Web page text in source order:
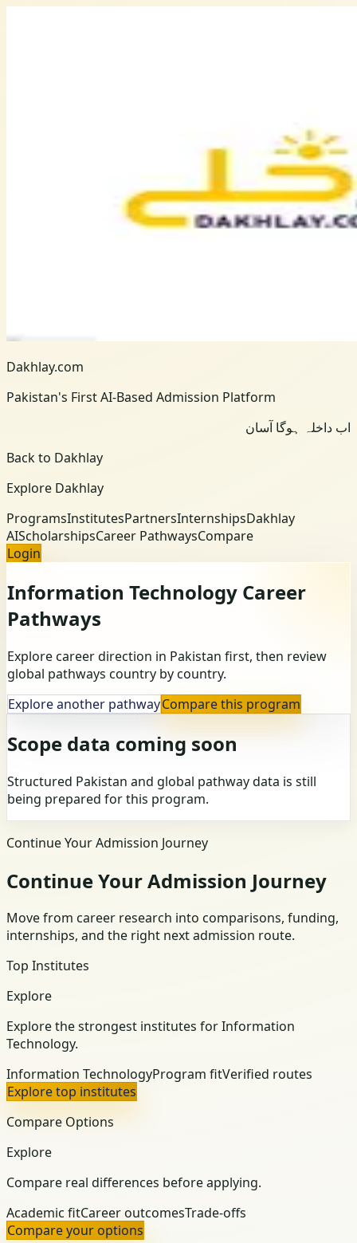
Dakhlay.com
Pakistan's First AI-Based Admission Platform
اب داخلہ ہوگا آسان
Back to Dakhlay
Explore Dakhlay
ProgramsInstitutesPartnersInternshipsDakhlay
AIScholarshipsCareer PathwaysCompare
Login
Information Technology Career
Pathways
Explore career direction in Pakistan first, then review
global pathways country by country.
Explore another pathwayCompare this program
Scope data coming soon
Structured Pakistan and global pathway data is still
being prepared for this program.
Continue Your Admission Journey
Continue Your Admission Journey
Move from career research into comparisons, funding,
internships, and the right next admission route.
Top Institutes
Explore
Explore the strongest institutes for Information
Technology.
Information TechnologyProgram fitVerified routes
Explore top institutes
Compare Options
Explore
Compare real differences before applying.
Academic fitCareer outcomesTrade-offs
Compare your options